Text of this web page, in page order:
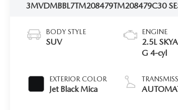
3MVDMBBL7TM208479TM208479C30
BODY STYLE
SUV
EXTERIOR COLOR
Jet Black Mica
ENGINE
2.5L
G 4-cyl